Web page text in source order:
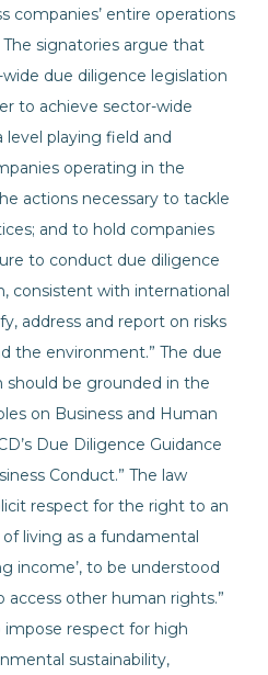
companies’ entire operations
The signatories argue that
due diligence legislation
to achieve sector-wide
level playing field and
operating in the
actions necessary to tackle
and to hold companies
to conduct due diligence
consistent with international
address and report on risks
the environment.” The due
should be grounded in the
on Business and Human
Due Diligence Guidance
Conduct.” The law
respect for the right to an
living as a fundamental
income’, to be understood
access other human rights.”
impose respect for high
sustainability,